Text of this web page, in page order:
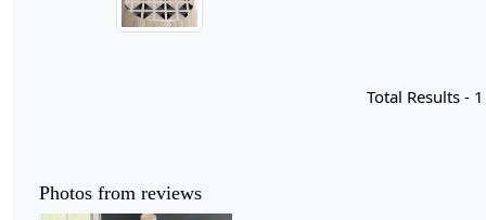
Total Results - 1
Photos from reviews